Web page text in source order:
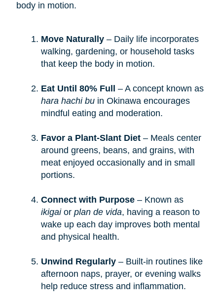
body in motion.
Move Naturally– Daily life incorporates
walking, gardening, or household tasks
that keep the body in motion.
Eat Until 80% Full
– A concept known as
hara hachi buin Okinawa encourages
mindful eating and moderation.
Favor a Plant-Slant Diet– Meals center
around greens, beans, and grains, with
meat enjoyed occasionally and in small
portions.
Connect with Purpose– Known as
ikigaior plan de vida, having a reason to
wake up each day improves both mental
and physical health.
Unwind Regularly– Built-in routines like
afternoon naps, prayer, or evening walks
help reduce stress and inflammation.